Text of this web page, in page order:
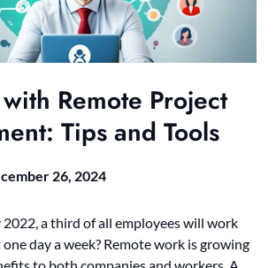
Remote Project
Tips and Tools
26, 2024
a third of all employees will work
day a week? Remote work is growing